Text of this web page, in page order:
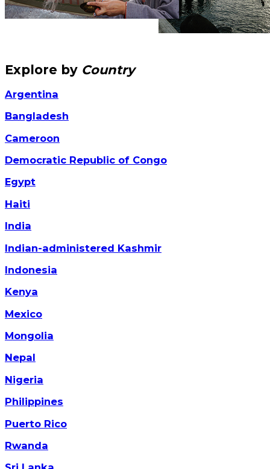
Explore by Country
Argentina
Bangladesh
Cameroon
Democratic Republic of Congo
Egypt
Haiti
India
Indian-administered Kashmir
Indonesia
Kenya
Mexico
Mongolia
Nepal
Nigeria
Philippines
Puerto Rico
Rwanda